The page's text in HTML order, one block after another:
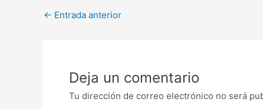
Post
← Entrada anterior
Deja un comentario
Tu dirección de correo electrónico no será